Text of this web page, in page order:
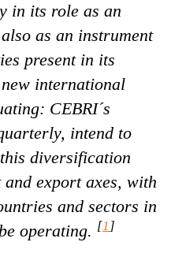
in its role as an
as an instrument
present in its
international
CEBRI´s
intend to
diversification
export axes, with
and sectors in
operating. [1 ]